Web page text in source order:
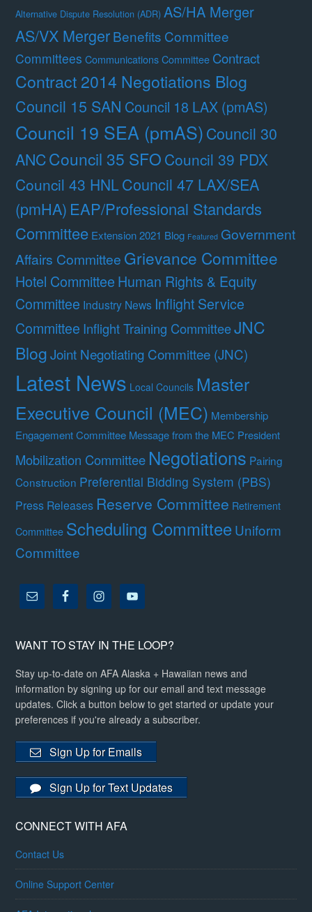
Alternative Dispute Resolution (ADR) AS/HA Merger
AS/VX MergerBenefits Committee
Committees Communications Committee Contract
Contract 2014 Negotiations Blog
Council 15 SAN Council 18 LAX (pmAS)
Council 19 SEA (pmAS)Council 30
ANCCouncil 35 SFO Council 39 PDX
Council 43 HNL Council 47 LAX/SEA
(pmHA) EAP/Professional Standards
Committee Extension 2021 Blog Featured Government
Affairs Committee Grievance Committee
Hotel Committee Human Rights & Equity
Committee Industry News Inflight Service
Committee Inflight Training CommitteeJNC
BlogJoint Negotiating Committee (JNC)
Latest News Local Councils Master
Executive Council (MEC) Membership
Engagement Committee Message from the MEC President
Mobilization Committee Negotiations Pairing
Construction Preferential Bidding System (PBS)
Press Releases Reserve Committee Retirement
Committee Scheduling CommitteeUniform
Committee
WANT TO STAY IN THE LOOP?
Stay up-to-date on AFA Alaska + Hawaiian news and
information by signing up for our email and text message
updates. Click a button below to get started or update your
preferences if you're already a subscriber.
Sign Up for Emails
Sign Up for Text Updates
CONNECT WITH AFA
Contact Us
Online Support Center